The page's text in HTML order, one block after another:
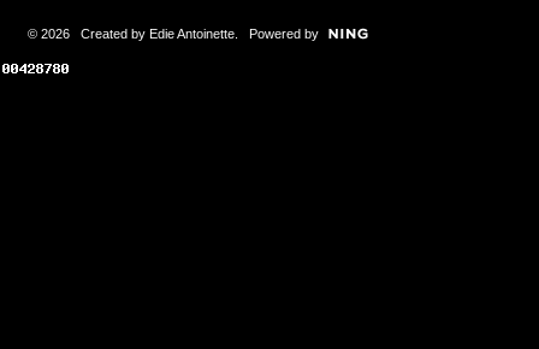
© 2026 Created by Edie Antoinette. Powered by